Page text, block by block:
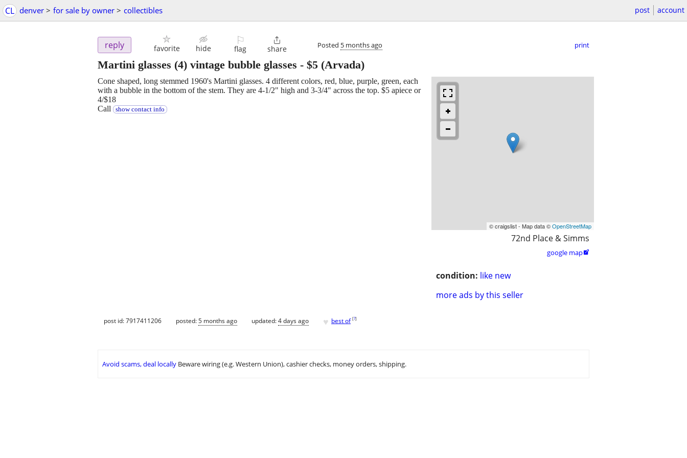
CL denver > for sale by owner > collectibles post account
reply favorite hide
⚐
flag

share Posted 5 months ago print
Martini glasses (4) vintage bubble glasses - $5 (Arvada)
© craigslist - Map data ©OpenStreetMap
72nd Place & Simms
google map
condition: like new
more ads by this seller
Cone shaped, long stemmed 1960's Martini glasses. 4 different colors, red, blue, purple, green, each
with a bubble in the bottom of the stem. They are 4-1/2" high and 3-3/4" across the top. $5 apiece or
4/$18
Call
show contact info
post id: 7917411206 posted:5 months ago updated:4 days ago ♥ best of [?]
Avoid scams, deal locally Beware wiring (e.g. Western Union), cashier checks, money orders, shipping.